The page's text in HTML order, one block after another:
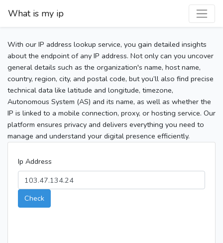
What is my ip
With our IP address lookup service, you gain detailed insights
about the endpoint of any IP address. Not only can you uncover
general details such as the organization's name, host name,
country, region, city, and postal code, but you’ll also find precise
technical data like latitude and longitude, timezone,
Autonomous System (AS) and its name, as well as whether the
IP is linked to a mobile connection, proxy, or hosting service. Our
platform ensures privacy and delivers everything you need to
manage and understand your digital presence efficiently.
Ip Address
Check